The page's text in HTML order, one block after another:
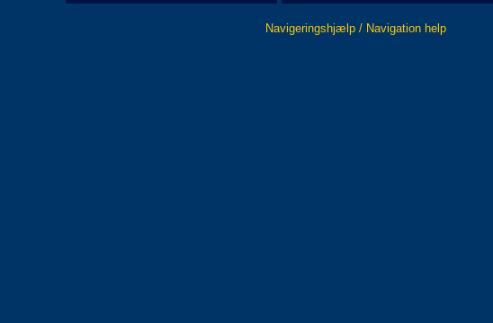
Navigeringshjælp / Navigation help